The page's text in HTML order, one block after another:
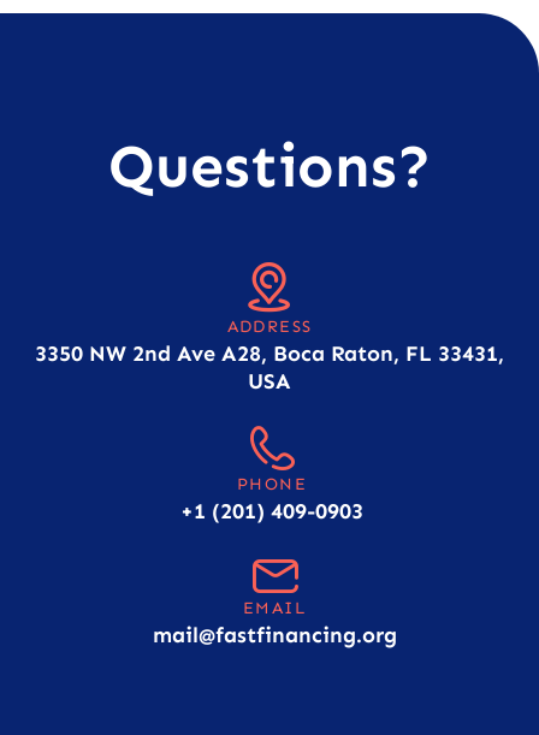
Questions?
ADDRESS
3350 NW 2nd Ave A28, Boca Raton, FL 33431,
USA
PHONE
+1 (201) 409-0903
EMAIL
mail@fastfinancing.org